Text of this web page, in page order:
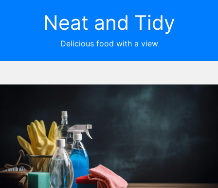
Neat and Tidy
Delicious food with a view